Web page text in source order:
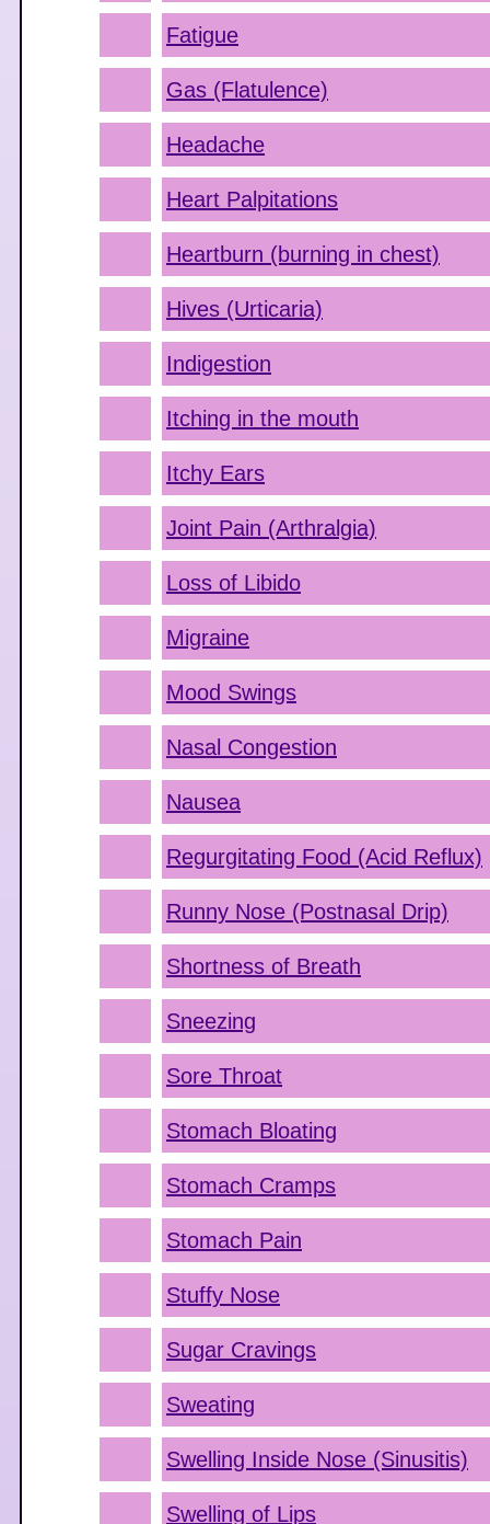
Fatigue
Gas (Flatulence)
Headache
Heart Palpitations
Heartburn (burning in chest)
Hives (Urticaria)
Indigestion
Itching in the mouth
Itchy Ears
Joint Pain (Arthralgia)
Loss of Libido
Migraine
Mood Swings
Nasal Congestion
Nausea
Regurgitating Food (Acid Reflux)
Runny Nose (Postnasal Drip)
Shortness of Breath
Sneezing
Sore Throat
Stomach Bloating
Stomach Cramps
Stomach Pain
Stuffy Nose
Sugar Cravings
Sweating
Swelling Inside Nose (Sinusitis)
Swelling of Lips